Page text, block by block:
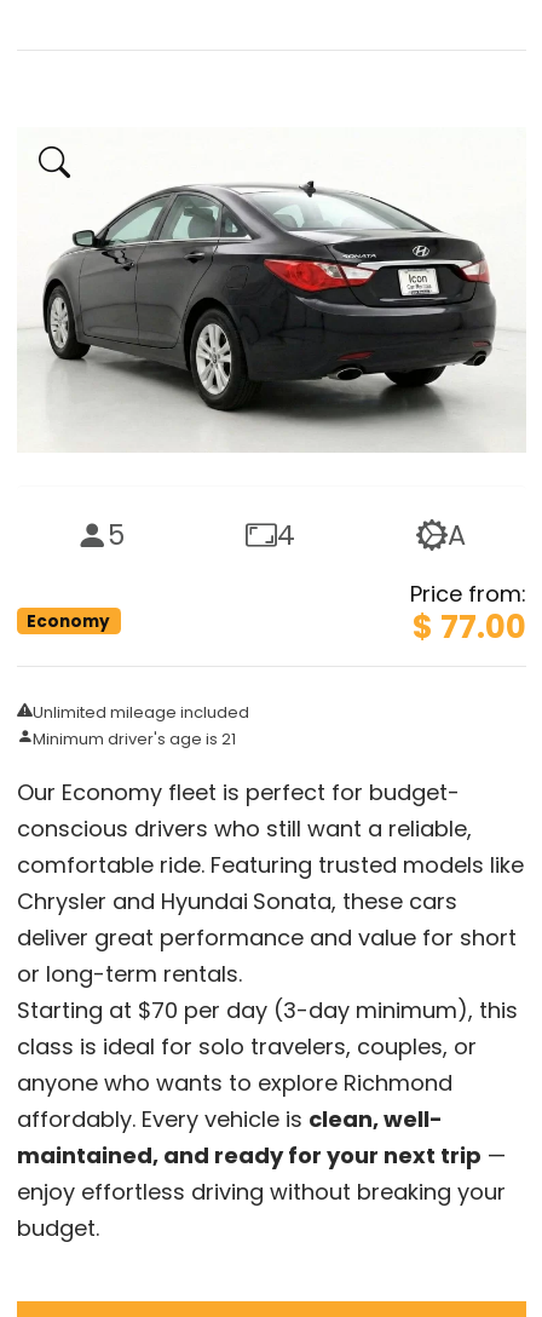
5 4 A
Economy
Price from:
$ 77.00
Unlimited mileage included
Minimum driver's age is 21
Our Economy fleet is perfect for budget-
conscious drivers who still want a reliable,
comfortable ride. Featuring trusted models like
Chrysler and Hyundai Sonata, these cars
deliver great performance and value for short
or long-term rentals.
Starting at $70 per day (3-day minimum), this
class is ideal for solo travelers, couples, or
anyone who wants to explore Richmond
affordably. Every vehicle is clean, well-
maintained, and ready for your next trip —
enjoy effortless driving without breaking your
budget.